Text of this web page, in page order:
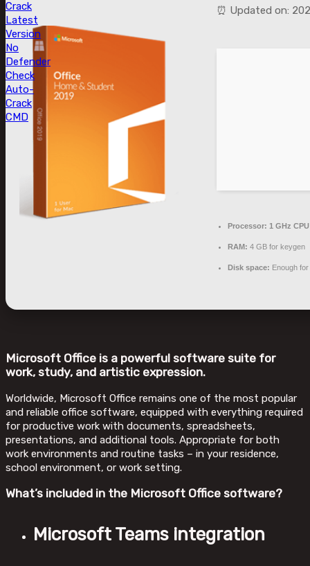
Crack
Latest
Version
No
Defender
Check
Auto-
Crack
CMD
⏰ Updated on:
Processor: 1 GHz
RAM: 4 GB for keygen
Disk space: Enough
Microsoft Office is a powerful software suite for
work, study, and artistic expression.
Worldwide, Microsoft Office remains one of the most popular
and reliable office software, equipped with everything required
for productive work with documents, spreadsheets,
presentations, and additional tools. Appropriate for both
work environments and routine tasks – in your residence,
school environment, or work setting.
What’s included in the Microsoft Office software?
Microsoft Teams integration